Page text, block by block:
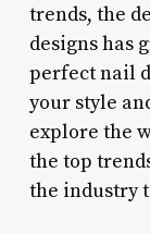
trends, the
designs has
perfect nail
your style
explore the
the top
the industry